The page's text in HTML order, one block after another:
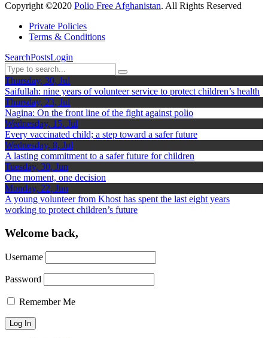
Copyright ©2020 Polio Free Afghanistan. All Rights Reserved
Private Policies
Terms & Conditions
SearchPostsLogin
Thursday, 30, Jul
Saifullah: nine years of volunteer service to protect children’s health
Thursday, 23, Jul
Nagina: On the front line of the fight against polio
Wednesday, 15, Jul
Every vaccinated child; a step toward a safer future
Wednesday, 8, Jul
A lasting commitment to a safer future for children
Tuesday, 30, Jun
One moment, one decision
Monday, 22, Jun
A young volunteer from Khost has spent the last eight years
working to protect children’s future
Welcome back,
Username
Password
Remember Me